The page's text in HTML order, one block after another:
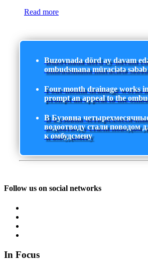
Read more
Buzovnada dörd ay davam
ombudsmana müraciətə
Four-month drainage works
prompt an appeal to the
В Бузовна
водоотводу стали поводом
к омбудсмену
Follow us on social networks
In Focus